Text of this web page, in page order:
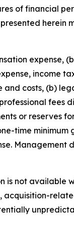
of financial
herein
expense,
income
costs, (b)
fees
or reserves
time
Management
is not available
acquisition-